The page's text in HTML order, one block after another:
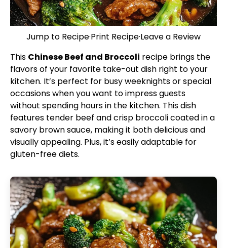
Jump to Recipe·Print Recipe·Leave a Review
This Chinese Beef and Broccoli recipe brings the
flavors of your favorite take-out dish right to your
kitchen. It’s perfect for busy weeknights or special
occasions when you want to impress guests
without spending hours in the kitchen. This dish
features tender beef and crisp broccoli coated in a
savory brown sauce, making it both delicious and
visually appealing. Plus, it’s easily adaptable for
gluten-free diets.